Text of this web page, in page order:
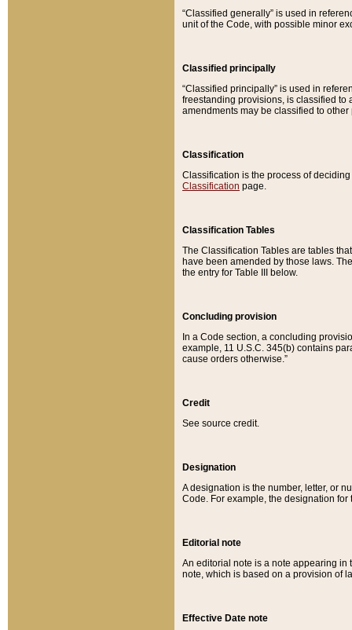
“Classified generally” is used in
unit of the Code, with possible minor
Classified principally
“Classified principally” is used in
freestanding provisions, is classified to
amendments may be classified to other
Classification
Classification is the process of
Classification page.
Classification Tables
The Classification Tables are tables
have been amended by those laws.
the entry for Table III below.
Concluding provision
In a Code section, a concluding
example, 11 U.S.C. 345(b) contains
cause orders otherwise.”
Credit
See source credit.
Designation
A designation is the number, letter, or
Code. For example, the designation for
Editorial note
An editorial note is a note appearing in
note, which is based on a provision of
Effective Date note